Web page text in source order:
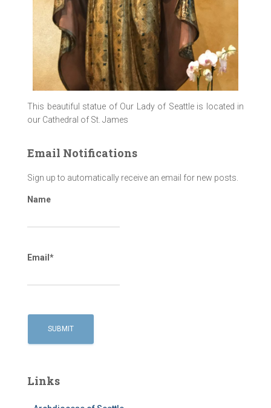
This beautiful statue of Our Lady of Seattle is located in
our Cathedral of St. James
Email Notifications
Sign up to automatically receive an email for new posts.
Name
Email*
Links